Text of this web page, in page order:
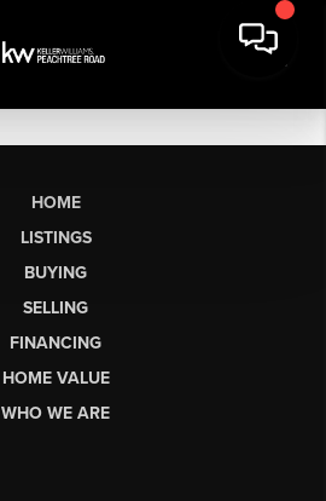
HOME
LISTINGS
BUYING
SELLING
FINANCING
HOME VALUE
WHO WE ARE